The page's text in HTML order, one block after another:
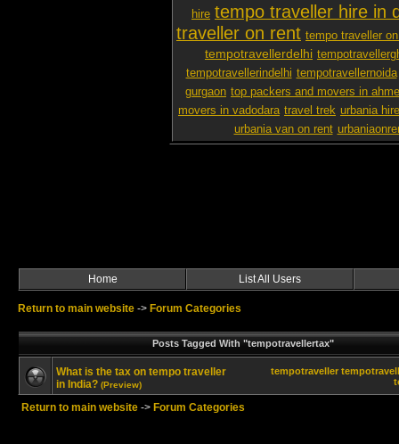
hire tempo traveller hire in
traveller on rent tempo traveller
tempotravellerdelhi
tempotravellerindelhi tempotravellernoida
gurgaon top packers and movers in
movers in vadodara travel trek urbania
urbania van on rent
Home List All Users
Return to main website -> Forum Categories
Posts Tagged With "tempotravellertax"
tempotraveller
What is the tax on tempo traveller
in India? (Preview)
Return to main website -> Forum Categories